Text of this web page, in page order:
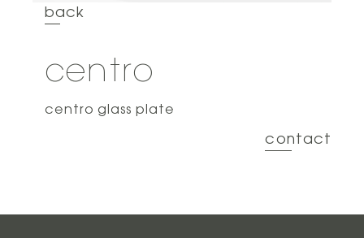
back
centro
centro glass plate
contact